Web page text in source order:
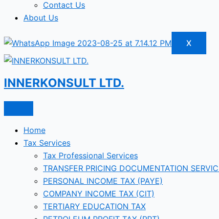
Contact Us
About Us
X
INNERKONSULT LTD.
Home
Tax Services
Tax Professional Services
TRANSFER PRICING DOCUMENTATION
PERSONAL INCOME TAX (PAYE)
COMPANY INCOME TAX (CIT)
TERTIARY EDUCATION TAX